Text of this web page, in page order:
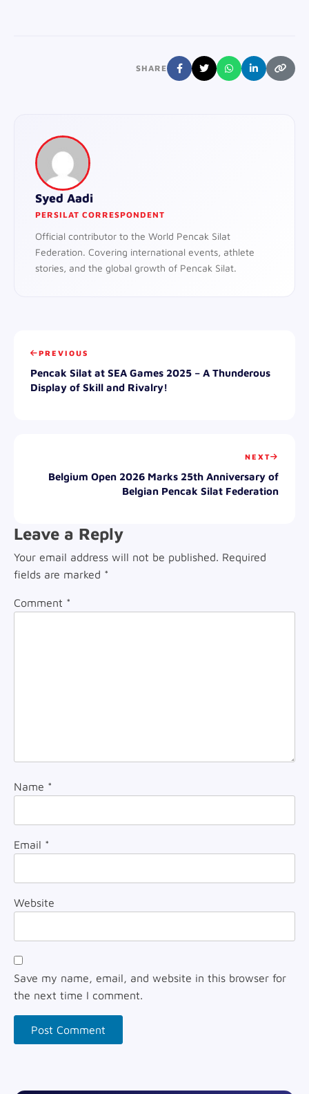
SHARE
Syed Aadi
PERSILAT CORRESPONDENT
Official contributor to the World Pencak Silat
Federation. Covering international events, athlete
stories, and the global growth of Pencak Silat.
PREVIOUS
Pencak Silat at SEA Games 2025 – A Thunderous
Display of Skill and Rivalry!
NEXT
Belgium Open 2026 Marks 25th Anniversary of
Belgian Pencak Silat Federation
Leave a Reply
Your email address will not be published. Required
fields are marked *
Comment *
Name *
Email *
Website
Save my name, email, and website in this browser for
the next time I comment.